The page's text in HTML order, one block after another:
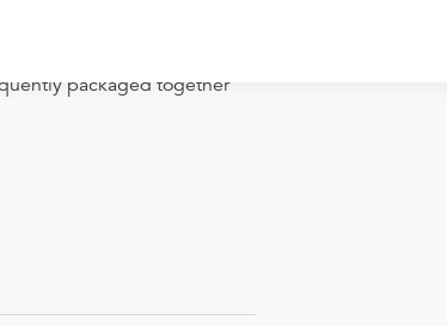
packaged together